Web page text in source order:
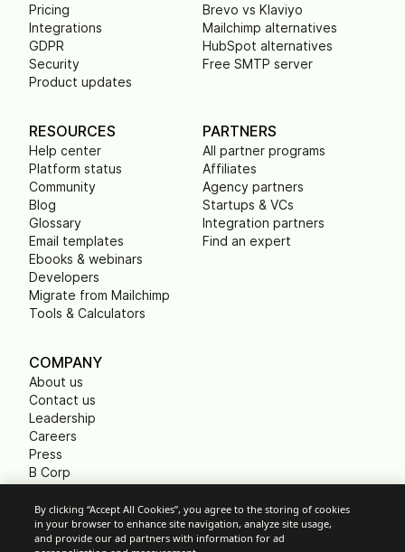
Pricing
Integrations
GDPR
Security
Product updates
Brevo vs Klaviyo
Mailchimp alternatives
HubSpot alternatives
Free SMTP server
RESOURCES
Help center
Platform status
Community
Blog
Glossary
Email templates
Ebooks & webinars
Developers
Migrate from Mailchimp
Tools & Calculators
PARTNERS
All partner programs
Affiliates
Agency partners
Startups & VCs
Integration partners
Find an expert
COMPANY
About us
Contact us
Leadership
Careers
Press
B Corp
Non Profits
By clicking “Accept All Cookies”, you agree to the storing of cookies
in your browser to enhance site navigation, analyze site usage,
and provide our ad partners with information for ad